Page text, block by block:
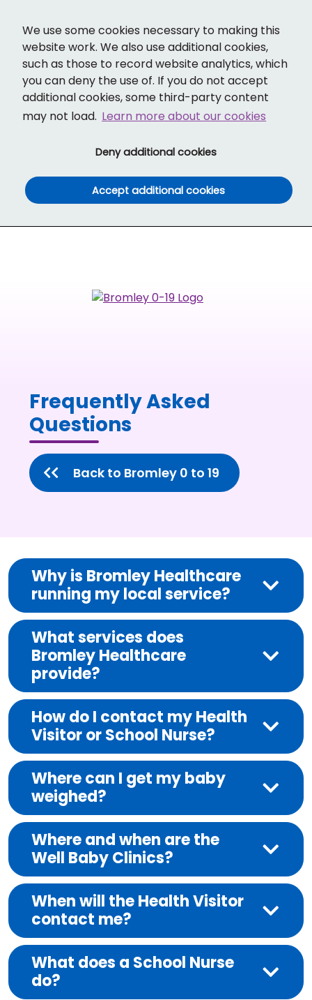
We use some cookies necessary to making this
website work. We also use additional cookies,
such as those to record website analytics, which
you can deny the use of. If you do not accept
additional cookies, some third-party content
may not load. Learn more about our cookies
Deny additional cookies(and dismiss
Accept additional cookies(and dismiss
Frequently Asked
Questions
Back to Bromley 0 to 19
Why is Bromley Healthcare
running my local service?
What services does
Bromley Healthcare
provide?
How do I contact my Health
Visitor or School Nurse?
Where can I get my baby
weighed?
Where and when are the
Well Baby Clinics?
When will the Health Visitor
contact me?
What does a School Nurse
do?